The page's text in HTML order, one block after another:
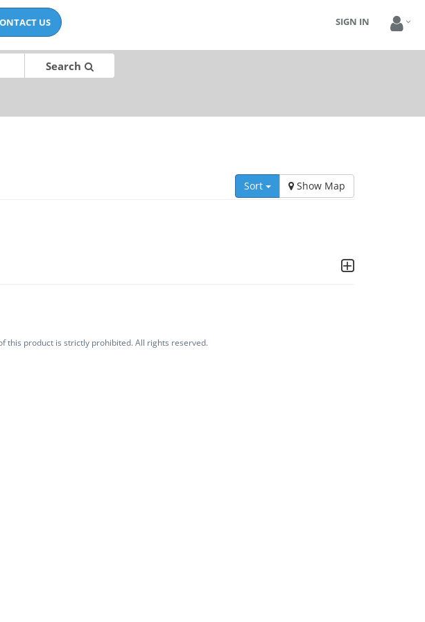
US SIGN IN
Search
Sort Show Map
this product is strictly prohibited. All rights reserved.